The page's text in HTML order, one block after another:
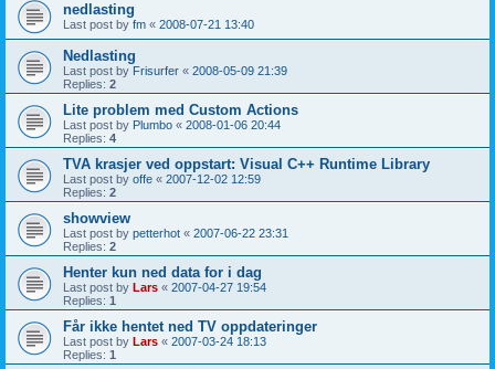
nedlasting
Last post by fm « 2008-07-21 13:40
Nedlasting
Last post by Frisurfer « 2008-05-09 21:39
Replies: 2
Lite problem med Custom Actions
Last post by Plumbo « 2008-01-06 20:44
Replies: 4
TVA krasjer ved oppstart: Visual C++ Runtime Library
Last post by offe « 2007-12-02 12:59
Replies: 2
showview
Last post by petterhot « 2007-06-22 23:31
Replies: 2
Henter kun ned data for i dag
Last post by Lars « 2007-04-27 19:54
Replies: 1
Får ikke hentet ned TV oppdateringer
Last post by Lars « 2007-03-24 18:13
Replies: 1